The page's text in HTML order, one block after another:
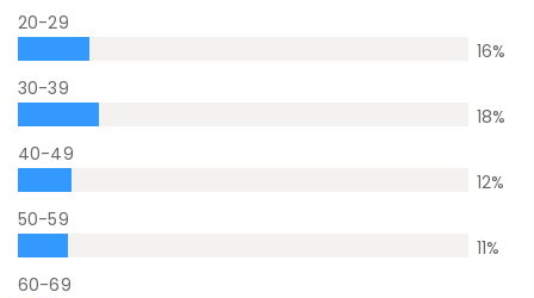
20-29
16%
30-39
18%
40-49
12%
50-59
11%
60-69